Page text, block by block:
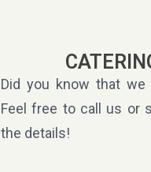
Did you know that
Feel free to call us or
the details!